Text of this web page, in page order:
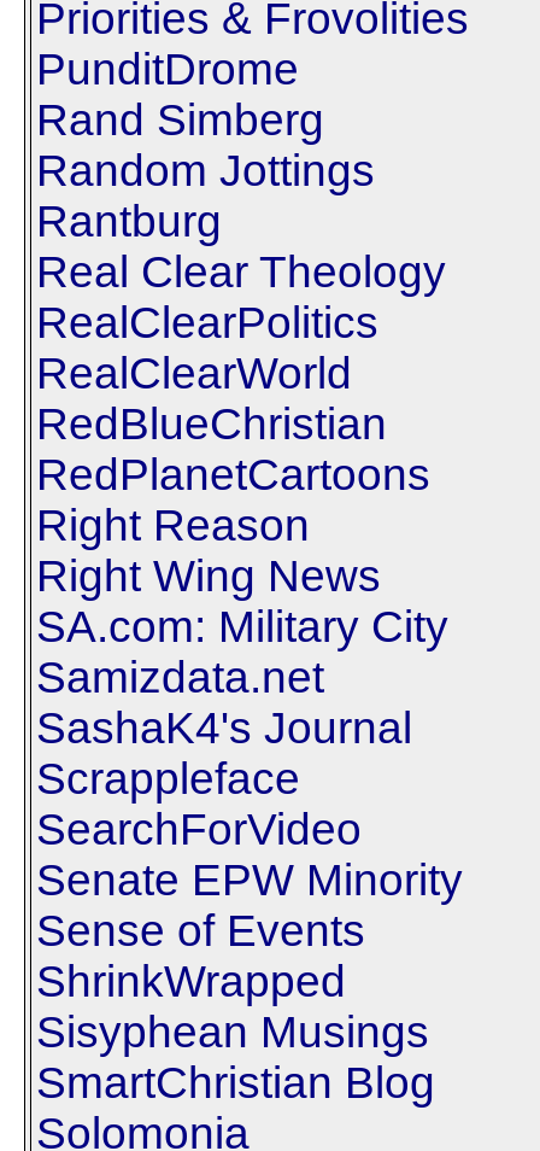
Priorities & Frovolities
PunditDrome
Rand Simberg
Random Jottings
Rantburg
Real Clear Theology
RealClearPolitics
RealClearWorld
RedBlueChristian
RedPlanetCartoons
Right Reason
Right Wing News
SA.com: Military City
Samizdata.net
SashaK4's Journal
Scrappleface
SearchForVideo
Senate EPW Minority
Sense of Events
ShrinkWrapped
Sisyphean Musings
SmartChristian Blog
Solomonia